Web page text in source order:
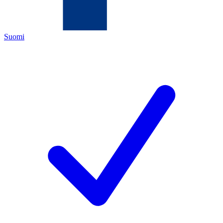
Suomi